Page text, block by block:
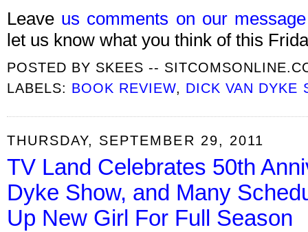
Leave us comments on our
let us know what you think of this
POSTED BY SKEES --
LABELS: BOOK REVIEW, DICK VAN DYKE
THURSDAY, SEPTEMBER 29, 2011
TV Land Celebrates 50th
Dyke Show, and Many
Up New Girl For Full Season